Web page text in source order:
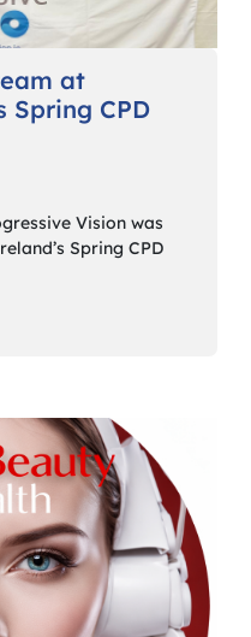
at
Spring CPD
Vision was
Spring CPD